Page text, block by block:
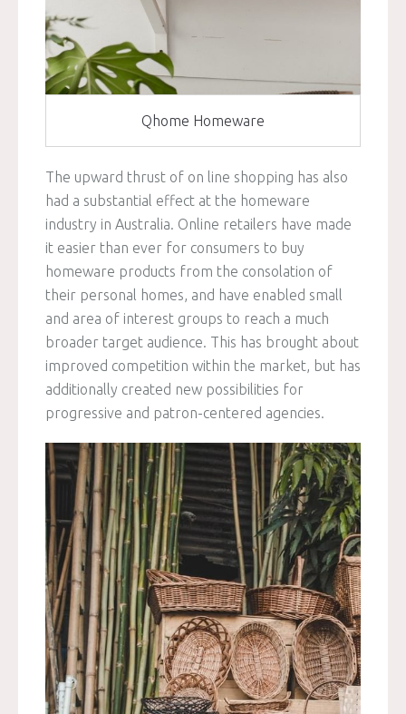
Qhome Homeware
The upward thrust of on line shopping has also
had a substantial effect at the homeware
industry in Australia. Online retailers have made
it easier than ever for consumers to buy
homeware products from the consolation of
their personal homes, and have enabled small
and area of interest groups to reach a much
broader target audience. This has brought about
improved competition within the market, but has
additionally created new possibilities for
progressive and patron-centered agencies.